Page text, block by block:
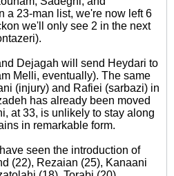
a 23-man list, we're now left 6
we'll only see 2 in the next
Dejagah will send Heydari to
Melli, eventually). The same
(injury) and Rafiei (sarbazi) in
has already been moved
at 33, is unlikely to stay along
in remarkable form.
seen the introduction of
(22), Rezaian (25), Kanaani